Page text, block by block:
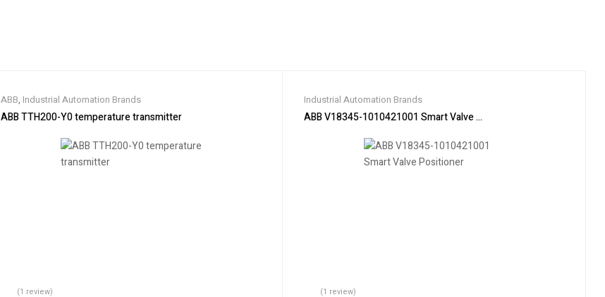
ABB, Industrial Automation Brands
ABB TTH200-Y0 temperature transmitter
(1 review)
Industrial Automation Brands
ABB V18345-1010421001 Smart Valve Positioner
(1 review)